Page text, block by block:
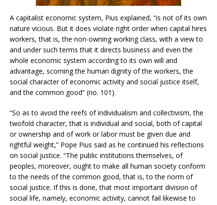
A capitalist economic system, Pius explained, “is not of its own
nature vicious. But it does violate right order when capital hires
workers, that is, the non-owning working class, with a view to
and under such terms that it directs business and even the
whole economic system according to its own will and
advantage, scorning the human dignity of the workers, the
social character of economic activity and social justice itself,
and the common good” (no. 101).
“So as to avoid the reefs of individualism and collectivism, the
twofold character, that is individual and social, both of capital
or ownership and of work or labor must be given due and
rightful weight,” Pope Pius said as he continued his reflections
on social justice. “The public institutions themselves, of
peoples, moreover, ought to make all human society conform
to the needs of the common good, that is, to the norm of
social justice. If this is done, that most important division of
social life, namely, economic activity, cannot fail likewise to